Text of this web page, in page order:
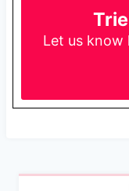
Let us know